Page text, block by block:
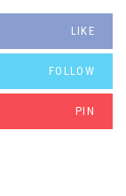
LIKE
FOLLOW
PIN